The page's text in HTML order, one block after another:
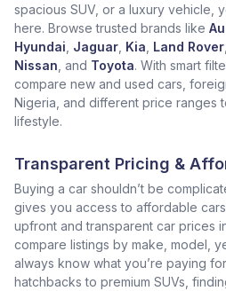
spacious SUV, or a luxury vehicle,
here. Browse trusted brands like
Hyundai Jaguar Kia Land Rover
Nissan , and Toyota. With smart
compare new and used cars,
Nigeria, and different price ranges
lifestyle.
Transparent Pricing &
Buying a car shouldn’t be
gives you access to affordable
upfront and transparent car prices
compare listings by make, model,
always know what you’re paying
hatchbacks to premium SUVs,